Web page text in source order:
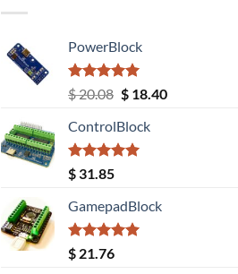
PowerBlock
Rated5.00
out of 5
$20.08 Original
was:
$ 20.08.
$18.40Current
ControlBlock
Rated5.00
out of 5
$ 31.85
GamepadBlock
Rated5.00
out of 5
$ 21.76